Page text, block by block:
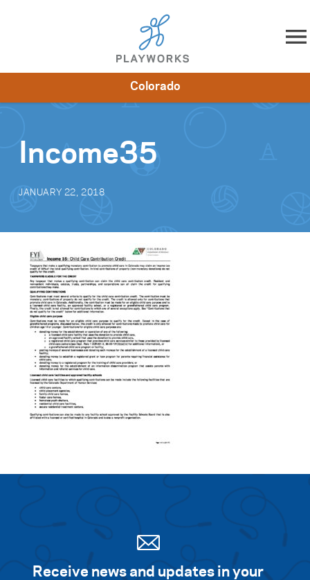
Skip to content
Impact
Colorado
Income35
JANUARY 22, 2018
Receive news and updates in your